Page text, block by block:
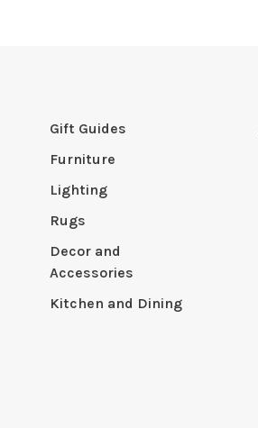
Gift Guides
Furniture
Lighting
Rugs
Decor and
Accessories
Kitchen and Dining